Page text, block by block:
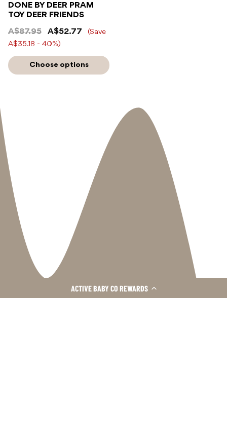
ACTIVE BABY CO REWARDS
DONE BY DEER PRAM
TOY DEER FRIENDS
A$87.95
A$52.77
(Save
A$35.18 - 40%)
Choose options